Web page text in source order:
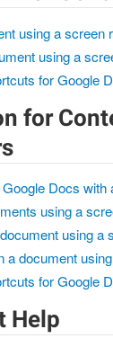
using a screen
using a
for Google
for
Docs with
using a
using a
a document
for Google
Help